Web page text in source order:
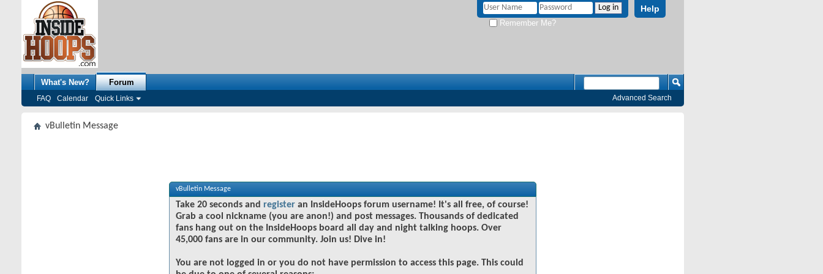
Help
Remember Me?
What's New? Forum
FAQ Calendar Quick Links Advanced Search
vBulletin Message
vBulletin Message
Take 20 seconds and register an InsideHoops forum username! It's all free, of course!
Grab a cool nickname (you are anon!) and post messages. Thousands of dedicated
fans hang out on the InsideHoops board all day and night talking hoops. Over
45,000 fans are in our community. Join us! Dive in!
You are not logged in or you do not have permission to access this page. This could